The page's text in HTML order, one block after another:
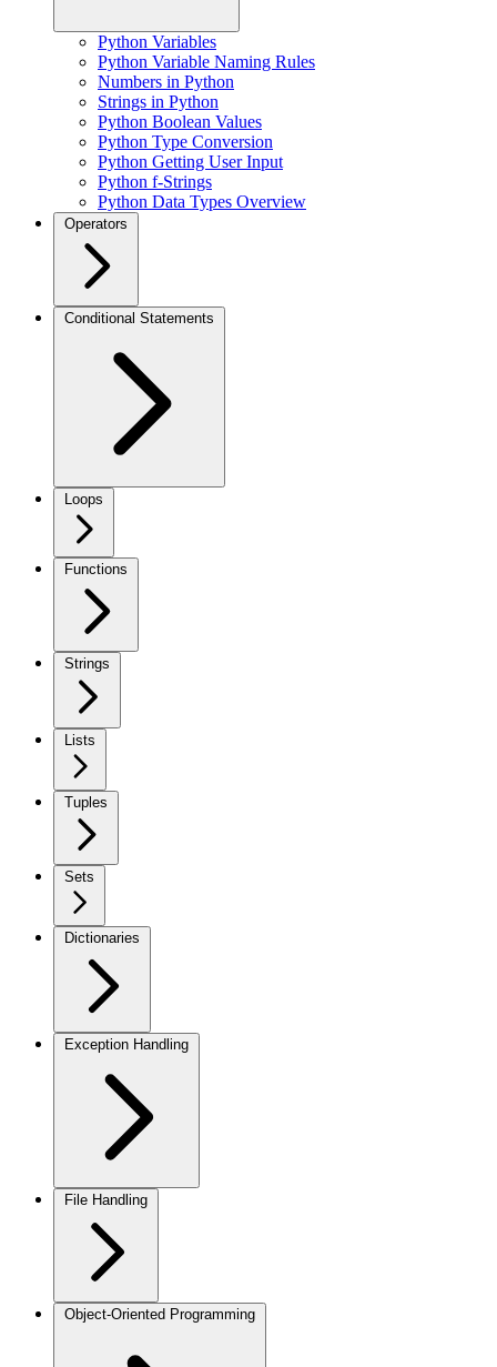
Python Variables
Python Variable Naming Rules
Numbers in Python
Strings in Python
Python Boolean Values
Python Type Conversion
Python Getting User Input
Python f-Strings
Python Data Types Overview
Operators
Conditional Statements
Loops
Functions
Strings
Lists
Tuples
Sets
Dictionaries
Exception Handling
File Handling
Object-Oriented Programming